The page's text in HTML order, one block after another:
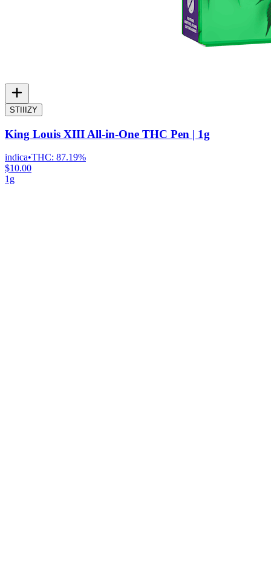
STIIIZY
King Louis XIII All-in-One THC Pen | 1g
indica•THC: 87.19%
$10.00
1g